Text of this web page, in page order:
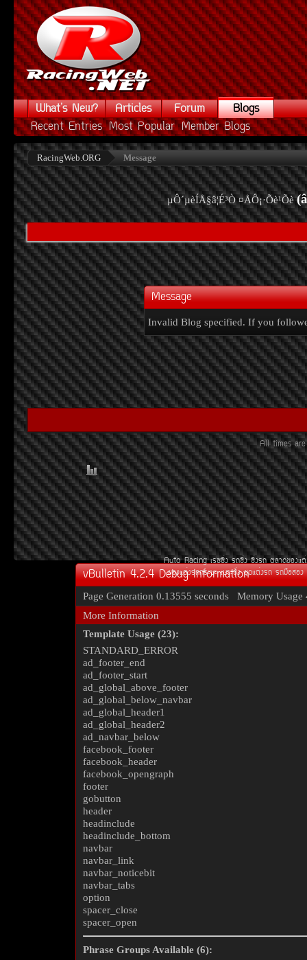
What's New? Articles Forum
Blogs
Recent Entries Most Popular Member Blogs
RacingWeb.ORG Message
µÔ´µèÍÅ§â¦É³Ò ¤ÅÔ¡·Õè¹Õè
Message
Invalid Blog specified. If you
All times
Auto Racing àÃ««Ôè§ Ã¶«Ôè§ «Ôè§Ã¶
¢Í§áµè§Ã¶¡ÃÐºÐ àºÒÐ«Ôè§ ªØ´áµè§Ã¶ Ã¶Á×ÍÊÍ§
vBulletin 4.2.4 Debug Information
Page Generation 0.13555 seconds Memory Usage
More Information
Template Usage (23):
STANDARD_ERROR
ad_footer_end
ad_footer_start
ad_global_above_footer
ad_global_below_navbar
ad_global_header1
ad_global_header2
ad_navbar_below
facebook_footer
facebook_header
facebook_opengraph
footer
gobutton
header
headinclude
headinclude_bottom
navbar
navbar_link
navbar_noticebit
navbar_tabs
option
spacer_close
spacer_open
Phrase Groups Available (6):